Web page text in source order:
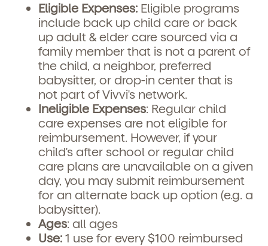
Eligible Expenses: Eligible programs
include back up child care or back
up adult & elder care sourced via a
family member that is not a parent of
the child, a neighbor, preferred
babysitter, or drop-in center that is
not part of Vivvi's network.
Ineligible Expenses: Regular child
care expenses are not eligible for
reimbursement. However, if your
child's after school or regular child
care plans are unavailable on a given
day, you may submit reimbursement
for an alternate back up option (e.g. a
babysitter).
Ages: all ages
Use: 1 use for every $100 reimbursed